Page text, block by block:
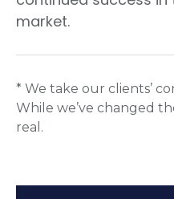
market.
* We take our clients’
While we’ve changed
real.